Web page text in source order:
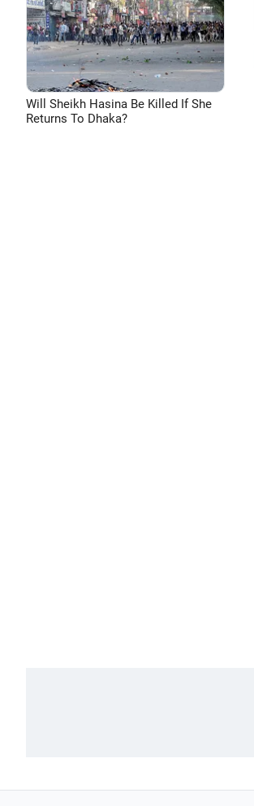
Will Sheikh Hasina Be Killed If She
Returns To Dhaka?